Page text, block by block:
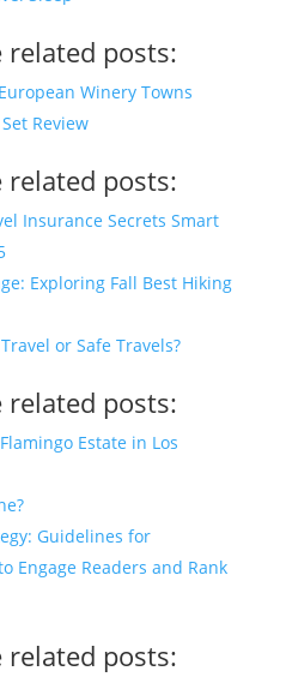
related posts:
Winery Towns
Review
related posts:
Insurance Secrets Smart
Exploring Fall Best Hiking
or Safe Travels?
related posts:
Estate in Los
Guidelines for
Engage Readers and Rank
related posts: